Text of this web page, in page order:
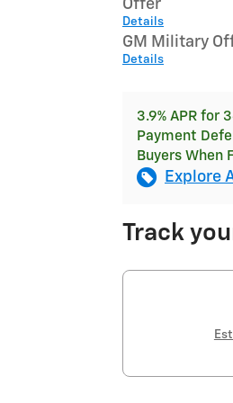
Offer
Details
GM Military
Details
3.9% APR for
Payment
Buyers When
Explore
Track